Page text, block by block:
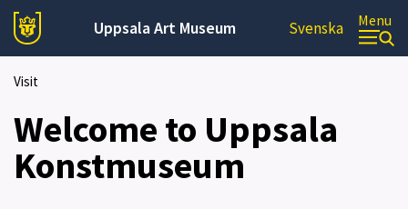
Uppsala Art Museum Svenska Menu
Visit
Welcome to Uppsala
Konstmuseum